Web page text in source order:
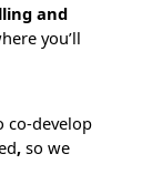
and
you’ll
co-develop
, so we